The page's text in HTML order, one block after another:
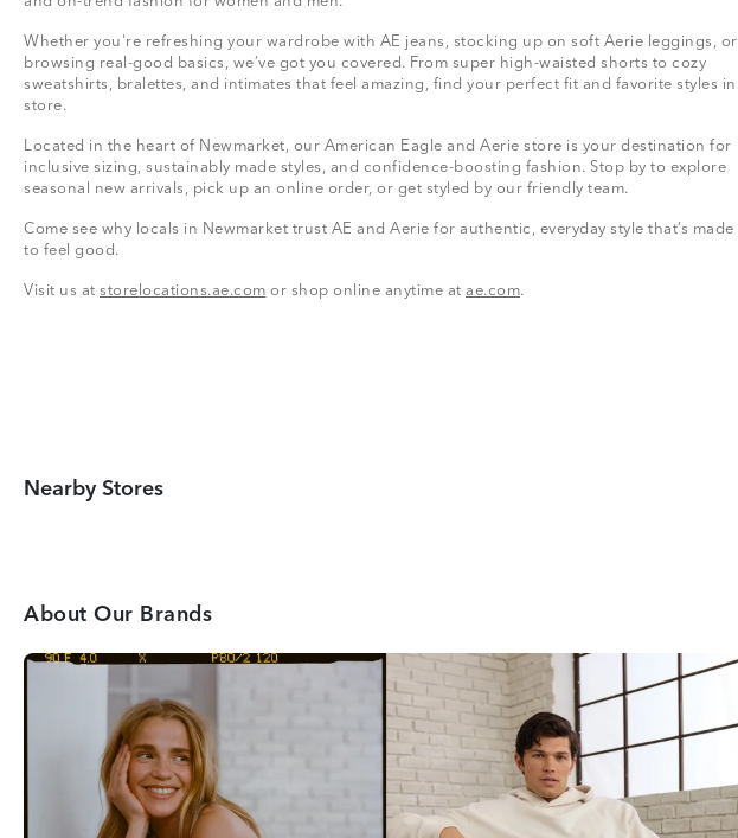
Whether you're refreshing your wardrobe with AE jeans, stocking up on soft Aerie leggings, or
browsing real-good basics, we’ve got you covered. From super high-waisted shorts to cozy
sweatshirts, bralettes, and intimates that feel amazing, find your perfect fit and favorite styles in
store.
Located in the heart of Newmarket, our American Eagle and Aerie store is your destination for
inclusive sizing, sustainably made styles, and confidence-boosting fashion. Stop by to explore
seasonal new arrivals, pick up an online order, or get styled by our friendly team.
Come see why locals in Newmarket trust AE and Aerie for authentic, everyday style that’s made
to feel good.
Visit us at storelocations.ae.com or shop online anytime at ae.com.
Nearby Stores
About Our Brands